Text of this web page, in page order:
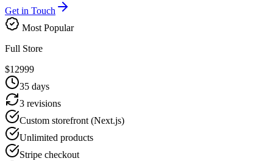
Get in Touch
Most Popular
Full Store
$12999
35 days
3 revisions
Custom storefront (Next.js)
Unlimited products
Stripe checkout